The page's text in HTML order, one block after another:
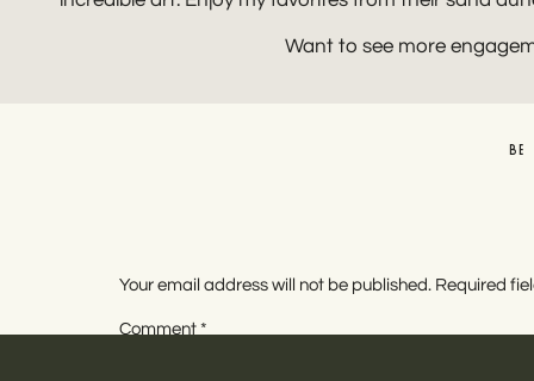
Want to see more
BE
Your email address will not be published. Required
Comment *